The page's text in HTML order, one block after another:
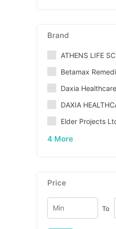
Brand
ATHENS LIFE
Betamax
Daxia
DAXIA
Elder Projects
4 More
Price
To